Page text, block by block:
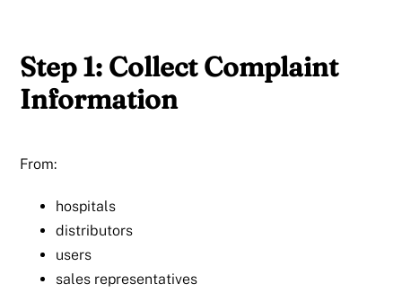
Step 1: Collect Complaint
Information
From:
hospitals
distributors
users
sales representatives